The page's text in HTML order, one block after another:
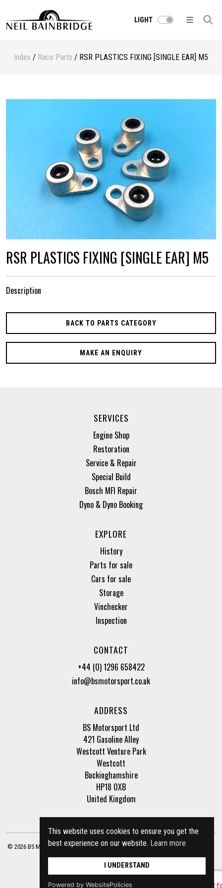
This website uses cookies to ensure you get the
best experience on our website. Learn more
I UNDERSTAND
Powered by WebsitePolicies
LIGHT
Index / Race Parts / RSR PLASTICS FIXING [SINGLE EAR] M5
RSR PLASTICS FIXING [SINGLE EAR] M5
Description
BACK TO PARTS CATEGORY
MAKE AN ENQUIRY
SERVICES
Engine Shop
Restoration
Service & Repair
Special Build
Bosch MFI Repair
Dyno & Dyno Booking
EXPLORE
History
Parts for sale
Cars for sale
Storage
Vinchecker
Inspection
CONTACT
+44 (0) 1296 658422
info@bsmotorsport.co.uk
ADDRESS
BS Motorsport Ltd
421 Gasoline Alley
Westcott Venture Park
Westcott
Buckinghamshire
HP18 0XB
United Kingdom
© 2026 BS Motorsport Ltd. Registered Company Number: 3210942 |Privacy Policy
| Terms of Business Site by racecar